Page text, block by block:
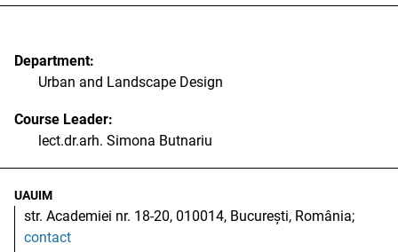
Department:
Urban and Landscape Design
Course Leader:
lect.dr.arh. Simona Butnariu
UAUIM
str. Academiei nr. 18-20, 010014, București, România;
contact